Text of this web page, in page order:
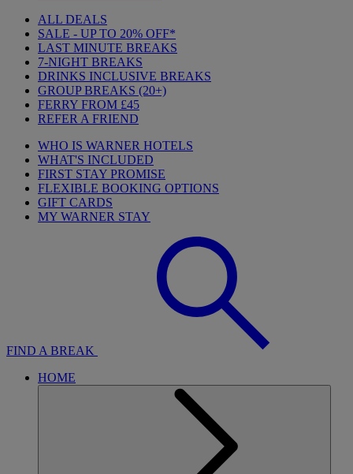
ALL DEALS
SALE - UP TO 20% OFF*
LAST MINUTE BREAKS
7-NIGHT BREAKS
DRINKS INCLUSIVE BREAKS
GROUP BREAKS (20+)
FERRY FROM £45
REFER A FRIEND
WHO IS WARNER HOTELS
WHAT'S INCLUDED
FIRST STAY PROMISE
FLEXIBLE BOOKING OPTIONS
GIFT CARDS
MY WARNER STAY
FIND A BREAK
HOME